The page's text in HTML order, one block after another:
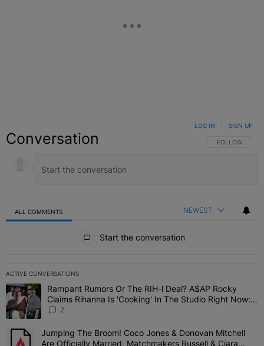
Conversation FOLLOW THIS
FOLLOW
LOG IN SIGN UP
ALL COMMENTS NEWEST
Start the conversation
ACTIVE CONVERSATIONS
The following is a list of the most commented articles in the last 7
A trending article titled "Rampant Rumors Or The RIH-l Deal?
Rampant Rumors Or The RIH-l Deal? A$AP Rocky
Claims Rihanna Is 'Cooking' In The Studio Right Now:
'Her Fans Are Going To Kill Me'
2
A trending article titled "Jumping The Broom! Coco Jones &
Jumping The Broom! Coco Jones & Donovan Mitchell
Are Officially Married, Matchmakers Russell & Ciara